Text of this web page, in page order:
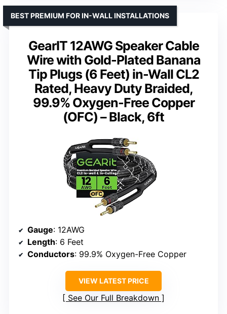
GearIT 12AWG Speaker Cable
Wire with Gold-Plated Banana
Tip Plugs (6 Feet) in-Wall CL2
Rated, Heavy Duty Braided,
99.9% Oxygen-Free Copper
(OFC) – Black, 6ft
BEST PREMIUM FOR IN-WALL INSTALLATIONS
Gauge: 12AWG
Length: 6 Feet
Conductors: 99.9% Oxygen-Free Copper
VIEW LATEST PRICE
See Our Full Breakdown